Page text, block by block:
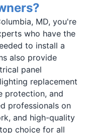
MD, you're
who have the
to install a
also provide
panel
replacement
protection, and
professionals on
and high-quality
choice for all